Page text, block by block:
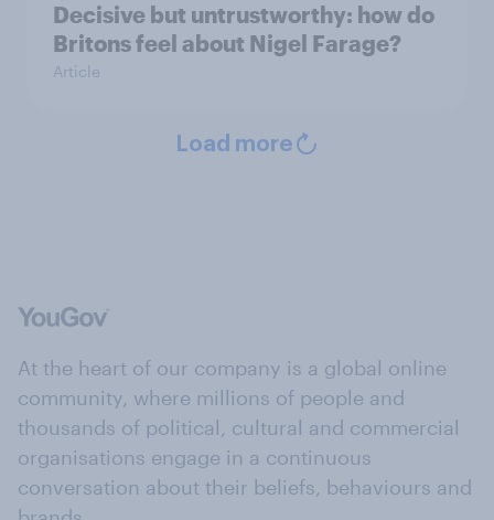
Decisive but untrustworthy: how do
Britons feel about Nigel Farage?
Article
Load more
At the heart of our company is a global online
community, where millions of people and
thousands of political, cultural and commercial
organisations engage in a continuous
conversation about their beliefs, behaviours and